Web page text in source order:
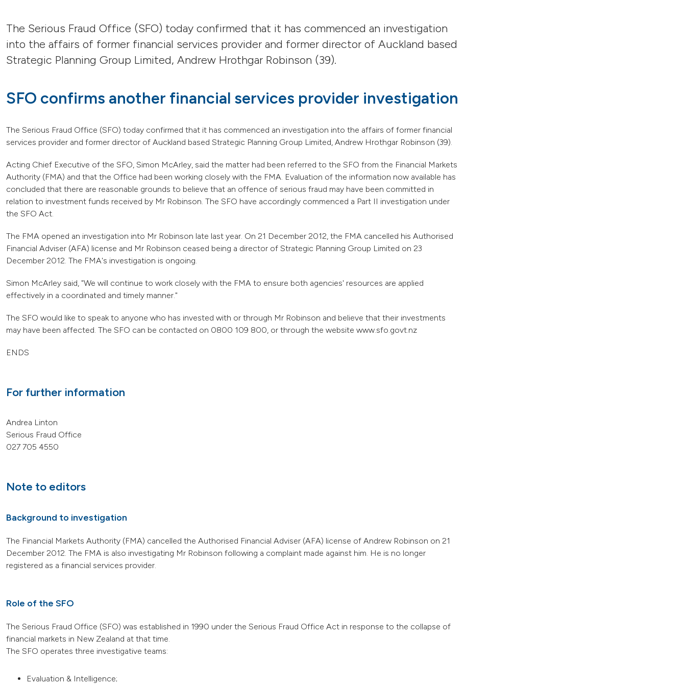
The Serious Fraud Office (SFO) today confirmed that it has commenced an investigation
into the affairs of former financial services provider and former director of Auckland based
Strategic Planning Group Limited, Andrew Hrothgar Robinson (39).
SFO confirms another financial services provider investigation
The Serious Fraud Office (SFO) today confirmed that it has commenced an investigation into the affairs of former financial
services provider and former director of Auckland based Strategic Planning Group Limited, Andrew Hrothgar Robinson (39).
Acting Chief Executive of the SFO, Simon McArley, said the matter had been referred to the SFO from the Financial Markets
Authority (FMA) and that the Office had been working closely with the FMA. Evaluation of the information now available has
concluded that there are reasonable grounds to believe that an offence of serious fraud may have been committed in
relation to investment funds received by Mr Robinson. The SFO have accordingly commenced a Part II investigation under
the SFO Act.
The FMA opened an investigation into Mr Robinson late last year. On 21 December 2012, the FMA cancelled his Authorised
Financial Adviser (AFA) license and Mr Robinson ceased being a director of Strategic Planning Group Limited on 23
December 2012. The FMA's investigation is ongoing.
Simon McArley said, "We will continue to work closely with the FMA to ensure both agencies' resources are applied
effectively in a coordinated and timely manner."
The SFO would like to speak to anyone who has invested with or through Mr Robinson and believe that their investments
may have been affected. The SFO can be contacted on 0800 109 800, or through the website www.sfo.govt.nz
ENDS
For further information
Andrea Linton
Serious Fraud Office
027 705 4550
Note to editors
Background to investigation
The Financial Markets Authority (FMA) cancelled the Authorised Financial Adviser (AFA) license of Andrew Robinson on 21
December 2012. The FMA is also investigating Mr Robinson following a complaint made against him. He is no longer
registered as a financial services provider.
Role of the SFO
The Serious Fraud Office (SFO) was established in 1990 under the Serious Fraud Office Act in response to the collapse of
financial markets in New Zealand at that time.
The SFO operates three investigative teams:
Evaluation & Intelligence;